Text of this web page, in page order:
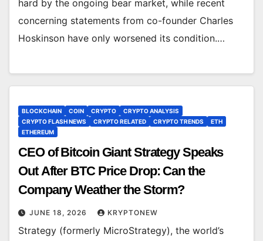
hard by the ongoing bear market, while recent
concerning statements from co-founder Charles
Hoskinson have only worsened its condition.…
BLOCKCHAIN COIN CRYPTO
CRYPTO ANALYSIS
CRYPTO FLASH NEWS
CRYPTO RELATED CRYPTO TRENDS
ETH
ETHEREUM
CEO of Bitcoin Giant Strategy Speaks
Out After BTC Price Drop: Can the
Company Weather the Storm?
JUNE 18, 2026 KRYPTONEW
Strategy (formerly MicroStrategy), the world’s